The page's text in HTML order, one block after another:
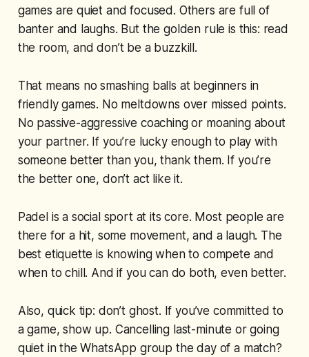
games are quiet and focused. Others are full of
banter and laughs. But the golden rule is this: read
the room, and don’t be a buzzkill.
That means no smashing balls at beginners in
friendly games. No meltdowns over missed points.
No passive-aggressive coaching or moaning about
your partner. If you’re lucky enough to play with
someone better than you, thank them. If you’re
the better one, don’t act like it.
Padel is a social sport at its core. Most people are
there for a hit, some movement, and a laugh. The
best etiquette is knowing when to compete and
when to chill. And if you can do both, even better.
Also, quick tip: don’t ghost. If you’ve committed to
a game, show up. Cancelling last-minute or going
quiet in the WhatsApp group the day of a match?